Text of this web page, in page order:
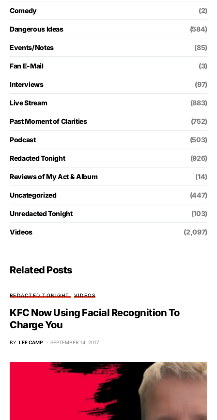
Comedy (2)
Dangerous Ideas (584)
Events/Notes (85)
Fan E-Mail (3)
Interviews (97)
Live Stream (883)
Past Moment of Clarities (752)
Podcast (503)
Redacted Tonight (926)
Reviews of My Act & Album (14)
Uncategorized (447)
Unredacted Tonight (103)
Videos (2,097)
Related Posts
REDACTED TONIGHT VIDEOS
KFC Now Using Facial Recognition To
Charge You
BY LEE CAMP SEPTEMBER 14, 2017